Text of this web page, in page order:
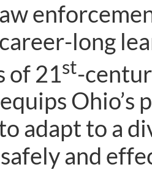
long
of 21st-
adapt to a
and